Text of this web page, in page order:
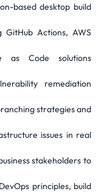
based desktop build
GitHub Actions, AWS
as Code solutions
remediation
strategies and
issues in real
stakeholders to
principles, build